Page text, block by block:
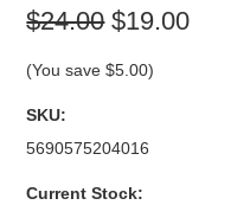
$24.00 $19.00
(You save$5.00)
SKU:
5690575204016
Current Stock: